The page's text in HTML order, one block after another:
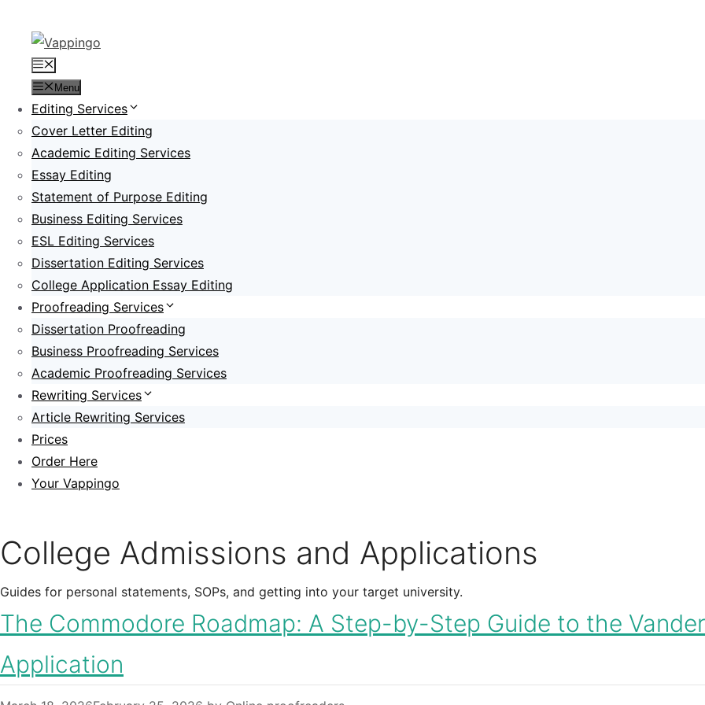
content
Menu
Menu
Editing Services
Cover Letter Editing
Academic Editing Services
Essay Editing
Statement of Purpose Editing
Business Editing Services
ESL Editing Services
Dissertation Editing Services
College Application Essay Editing
Proofreading Services
Dissertation Proofreading
Business Proofreading Services
Academic Proofreading Services
Rewriting Services
Article Rewriting Services
Prices
Order Here
Your Vappingo
College Admissions and Applications
Guides for personal statements, SOPs, and getting into your target university.
The Commodore Roadmap: A Step-by-Step Guide to the
Application